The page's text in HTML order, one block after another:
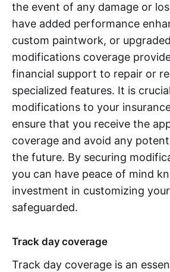
the event of any damage or
have added performance
custom paintwork, or
modifications coverage
financial support to repair or
specialized features. It is
modifications to your
ensure that you receive the
coverage and avoid any
the future. By securing
you can have peace of mind
investment in customizing
safeguarded.
Track day coverage
Track day coverage is an